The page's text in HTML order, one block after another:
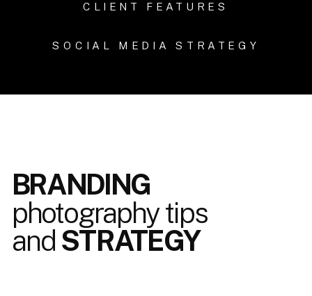
SOCIAL MEDIA STRATEGY
CLIENT FEATURES
BRANDING
photography tips
and STRATEGY